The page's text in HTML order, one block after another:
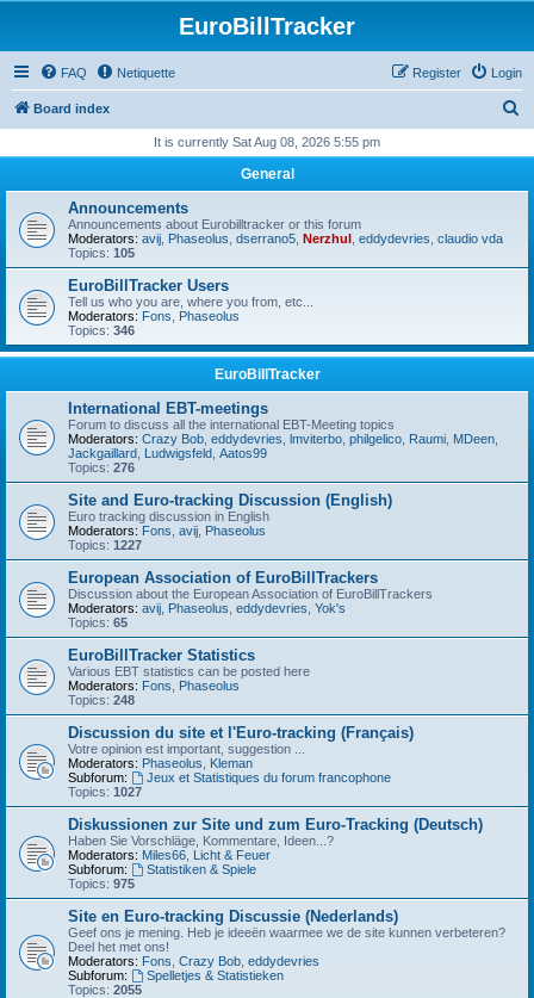
EuroBillTracker
FAQ Netiquette Login
Register
Board index
r
It is currently Sat Aug 08, 2026 5:55 pm
General
Announcements
Announcements about Eurobilltracker or this forum
Moderators: avij Phaseolus dserrano5 Nerzhul eddydevries claudio vda
Topics: 105
EuroBillTracker Users
Tell us who you are, where you from, etc...
Moderators: Fons
Phaseolus
Topics: 346
EuroBillTracker
International EBT-meetings
Forum to discuss all the international EBT-Meeting topics
Moderators: Crazy Bob eddydevries lmviterbo philgelico Raumi MDeen
Jackgaillard Ludwigsfeld Aatos99
Topics: 276
Site and Euro-tracking Discussion (English)
Euro tracking discussion in English
Moderators: Fons avij Phaseolus
Topics: 1227
European Association of EuroBillTrackers
Discussion about the European Association of EuroBillTrackers
Moderators: avij Phaseolus eddydevries Yok's
Topics: 65
EuroBillTracker Statistics
Various EBT statistics can be posted here
Moderators: Fons
Phaseolus
Topics: 248
Discussion du site et l'Euro-tracking (Français)
Votre opinion est important, suggestion ...
Moderators: Phaseolus
Kleman
Subforum:
Jeux et Statistiques du forum francophone
Topics: 1027
Diskussionen zur Site und zum Euro-Tracking (Deutsch)
Haben Sie Vorschläge, Kommentare, Ideen...?
Moderators: Miles66 Licht & Feuer
Subforum:
Statistiken & Spiele
Topics: 975
Site en Euro-tracking Discussie (Nederlands)
Geef ons je mening. Heb je ideeën waarmee we de site kunnen verbeteren?
Deel het met ons!
Moderators: Fons Crazy Bob eddydevries
Subforum:
Spelletjes & Statistieken
Topics: 2055